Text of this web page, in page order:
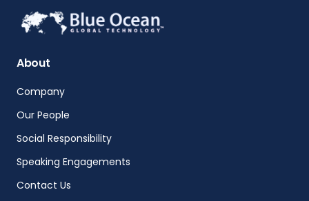
About
Company
Our People
Social Responsibility
Speaking Engagements
Contact Us